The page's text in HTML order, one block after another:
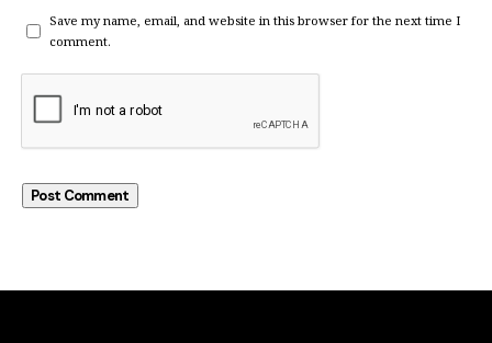
Save my name, email, and website in this browser for the next time I
comment.